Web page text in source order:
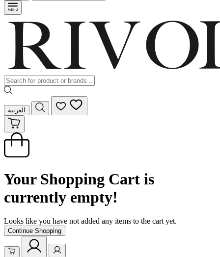
العربية
Your Shopping Cart is
currently empty!
Looks like you have not added any items to the cart yet.
Continue Shopping